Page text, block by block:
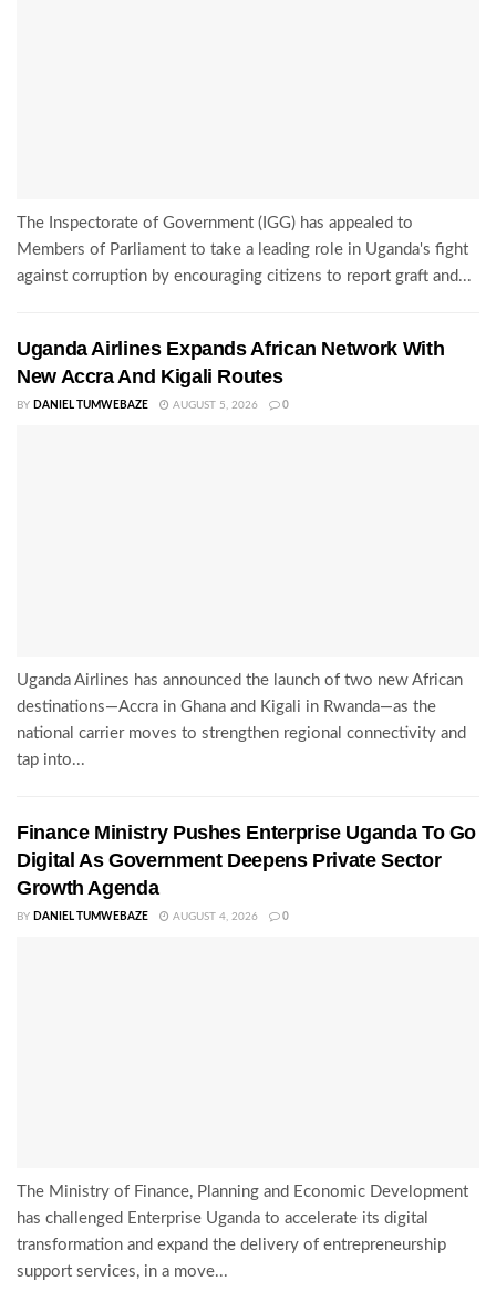
The Inspectorate of Government (IGG) has appealed to
Members of Parliament to take a leading role in Uganda's fight
against corruption by encouraging citizens to report graft and...
Uganda Airlines Expands African Network With
New Accra And Kigali Routes
BY DANIEL TUMWEBAZE AUGUST 5, 2026 0
Uganda Airlines has announced the launch of two new African
destinations—Accra in Ghana and Kigali in Rwanda—as the
national carrier moves to strengthen regional connectivity and
tap into...
Finance Ministry Pushes Enterprise Uganda To Go
Digital As Government Deepens Private Sector
Growth Agenda
BY DANIEL TUMWEBAZE AUGUST 4, 2026 0
The Ministry of Finance, Planning and Economic Development
has challenged Enterprise Uganda to accelerate its digital
transformation and expand the delivery of entrepreneurship
support services, in a move...